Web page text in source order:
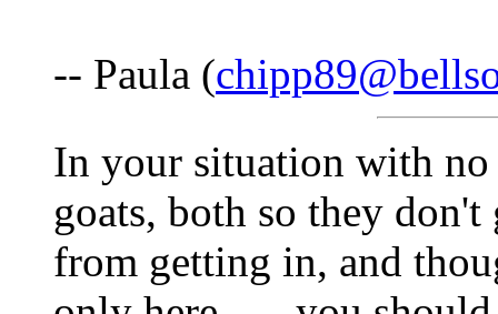
-- Paula (
In your situation with no
goats, both so they
from getting in, and